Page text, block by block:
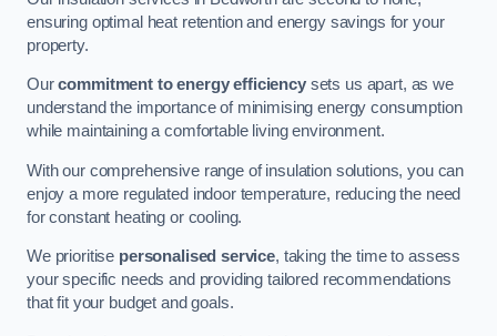
ensuring optimal heat retention and energy savings for your
property.
Ourcommitment to energy efficiencysets us apart, as we
understand the importance of minimising energy consumption
while maintaining a comfortable living environment.
With our comprehensive range of insulation solutions, you can
enjoy a more regulated indoor temperature, reducing the need
for constant heating or cooling.
We prioritise personalised service, taking the time to assess
your specific needs and providing tailored recommendations
that fit your budget and goals.